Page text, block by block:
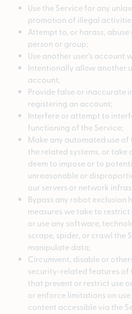
Use the Service for any
promotion of illegal
Attempt to, or harass,
person or group;
Use another user’s account
Intentionally allow another
account;
Provide false or inaccurate
registering an account;
Interfere or attempt to
functioning of the Service;
Make any automated use of
the related systems, or take
deem to impose or to
unreasonable or
our servers or network
Bypass any robot exclusion
measures we take to
or use any software,
scrape, spider, or crawl the
manipulate data;
Circumvent, disable or
security-related features of
that prevent or restrict use
or enforce limitations on
content accessible via the